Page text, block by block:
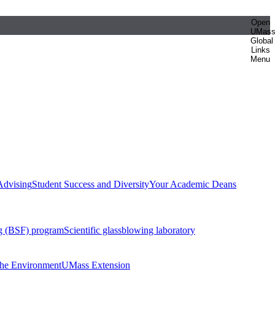
Open
UMass
Global
Links
Menu
Student Success and DiversityYour Academic Deans
(BSF) programScientific glassblowing laboratory
EnvironmentUMass Extension